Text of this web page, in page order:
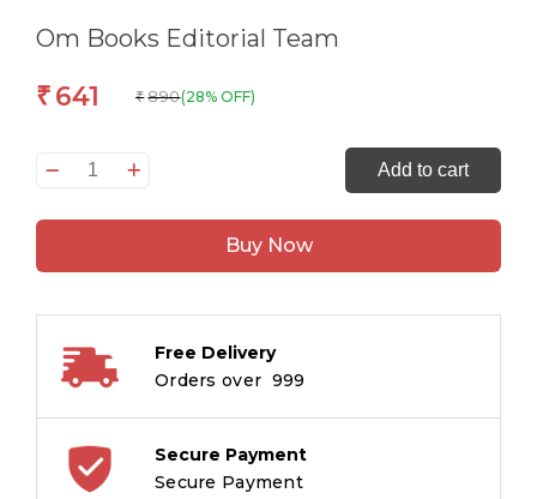
Om Books Editorial Team
₹ 641 ₹ 890(28% OFF)
Copy
Pack
quantity
Add to cart
Buy Now
Free Delivery
Orders over ₹ 999
Secure Payment
Secure Payment